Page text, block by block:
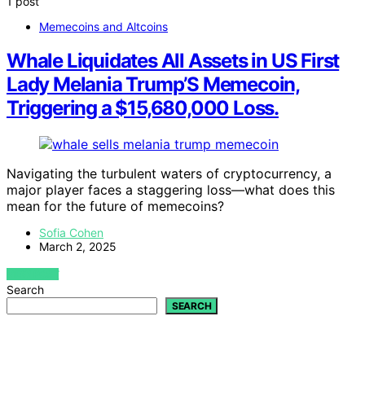
Memecoins and Altcoins
Whale Liquidates All Assets in US First
Lady Melania Trump’S Memecoin,
Triggering a $15,680,000 Loss.
Navigating the turbulent waters of cryptocurrency, a
major player faces a staggering loss—what does this
mean for the future of memecoins?
Sofia Cohen
March 2, 2025
VIEW POST
Search
SEARCH